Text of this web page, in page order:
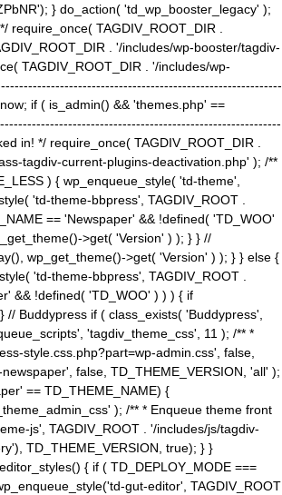
} do_action( 'td_wp_booster_legacy' );
TAGDIV_ROOT_DIR .
. '/includes/wp-booster/tagdiv-
TAGDIV_ROOT_DIR . '/includes/wp-
if ( is_admin() && 'themes.php' ==
in! */ require_once( TAGDIV_ROOT_DIR .
tagdiv-current-plugins-deactivation.php' ); /**
) { wp_enqueue_style( 'td-theme',
'td-theme-bbpress', TAGDIV_ROOT .
== 'Newspaper' && !defined( 'TD_WOO'
>get( 'Version' ) ); } } //
wp_get_theme()->get( 'Version' ) ); } } else {
'td-theme-bbpress', TAGDIV_ROOT .
&& !defined( 'TD_WOO' ) ) ) { if
Buddypress if ( class_exists( 'Buddypress',
'tagdiv_theme_css', 11 ); /** *
style.css.php?part=wp-admin.css', false,
false, TD_THEME_VERSION, 'all' );
== TD_THEME_NAME) {
); /** * Enqueue theme front
js', TAGDIV_ROOT . '/includes/js/tagdiv-
TD_THEME_VERSION, true); } }
{ if ( TD_DEPLOY_MODE ===
gut-editor', TAGDIV_ROOT